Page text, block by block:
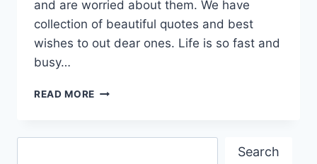
and are worried about them. We have
collection of beautiful quotes and best
wishes to out dear ones. Life is so fast and
busy…
READ MORE HAVE
FLIGHT
Search